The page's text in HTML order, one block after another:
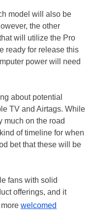
model will also be
the other
will utilize the Pro
ready for release this
power will need
about potential
TV and Airtags. While
much on the road
of timeline for when
bet that these will be
fans with solid
offerings, and it
welcomed